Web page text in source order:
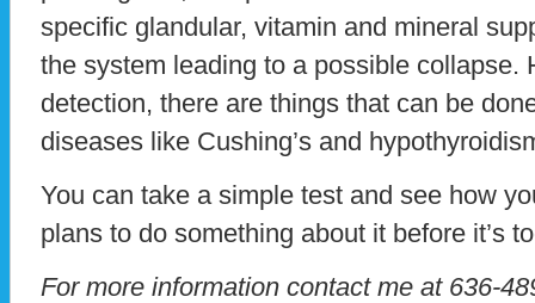
specific glandular, vitamin and mineral
the system leading to a possible collapse.
detection, there are things that can be
diseases like Cushing’s and
You can take a simple test and see how
plans to do something about it before it’s
For more information contact me at 636-